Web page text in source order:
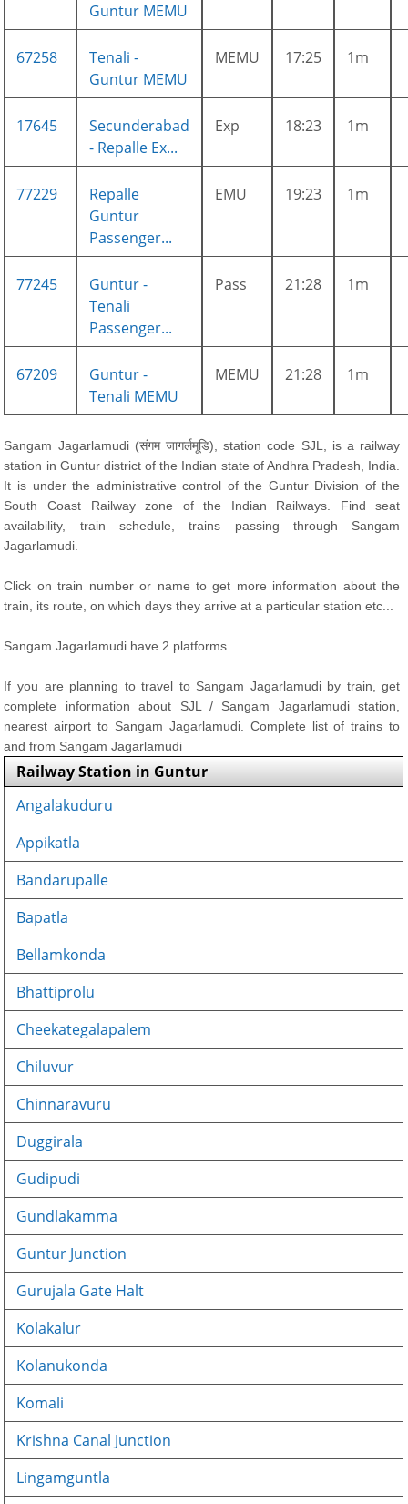
Guntur MEMU
67258
Tenali -
Guntur MEMU
MEMU 17:25 1m
17645
Secunderabad
- Repalle Ex...
Exp 18:23 1m
77229
Repalle
Guntur
Passenger...
EMU 19:23 1m
77245
Guntur -
Tenali
Passenger...
Pass 21:28 1m
67209
Guntur -
Tenali MEMU
MEMU 21:28 1m
Sangam Jagarlamudi (संगम जागर्लमूडि), station code SJL, is a railway
station in Guntur district of the Indian state of Andhra Pradesh, India.
It is under the administrative control of the Guntur Division of the
South Coast Railway zone of the Indian Railways. Find seat
availability, train schedule, trains passing through Sangam
Jagarlamudi.
Click on train number or name to get more information about the
train, its route, on which days they arrive at a particular station etc...
Sangam Jagarlamudi have 2 platforms.
If you are planning to travel to Sangam Jagarlamudi by train, get
complete information about SJL / Sangam Jagarlamudi station,
nearest airport to Sangam Jagarlamudi. Complete list of trains to
and from Sangam Jagarlamudi
Railway Station in Guntur
Angalakuduru
Appikatla
Bandarupalle
Bapatla
Bellamkonda
Bhattiprolu
Cheekategalapalem
Chiluvur
Chinnaravuru
Duggirala
Gudipudi
Gundlakamma
Guntur Junction
Gurujala Gate Halt
Kolakalur
Kolanukonda
Komali
Krishna Canal Junction
Lingamguntla